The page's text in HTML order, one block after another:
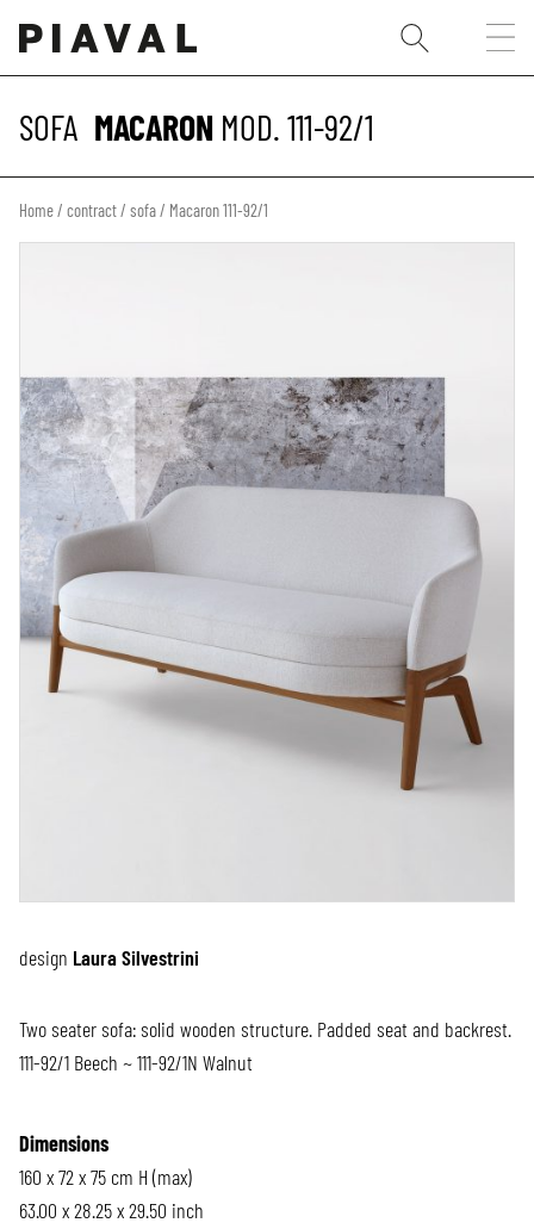
SOFA MACARON MOD. 111-92/1
Home/ contract/ sofa/ Macaron 111-92/1
design Laura Silvestrini
Two seater sofa: solid wooden structure. Padded seat and backrest.
111-92/1 Beech ~ 111-92/1N Walnut
Dimensions
160 x 72 x 75 cm H (max)
63.00 x 28.25 x 29.50 inch